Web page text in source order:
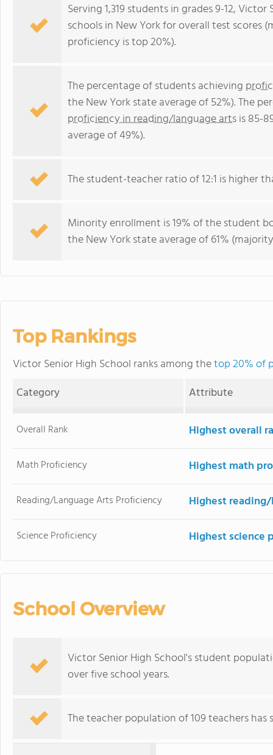
Serving 1,319 students in grades 9-12,
schools in New York for overall test scores
proficiency is top 20%).
The percentage of students achieving
the New York state average of 52%). The
proficiency in reading/language artsis 85-
average of 49%).
The student-teacher ratio of 12:1 is higher
Minority enrollment is 19% of the student
the New York state average of 61%
Top Rankings
Victor Senior High School ranks among thetop 20% of
Category
Attribute
Overall Rank Highest overall
Math Proficiency Highest math
Reading/Language Arts Proficiency Highest
Science Proficiency Highest science
School Overview
Victor Senior High School's student
over five school years.
The teacher population of 109 teachers